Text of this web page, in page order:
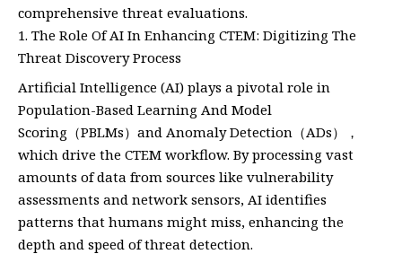
comprehensive threat evaluations.
The Role Of AI In Enhancing CTEM: Digitizing The
Threat Discovery Process
Artificial Intelligence (AI) plays a pivotal role in
Population-Based Learning And Model
Scoring（PBLMs）and Anomaly Detection（ADs），
which drive the CTEM workflow. By processing vast
amounts of data from sources like vulnerability
assessments and network sensors, AI identifies
patterns that humans might miss, enhancing the
depth and speed of threat detection.